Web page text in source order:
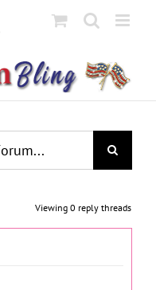
Viewing 0 reply threads